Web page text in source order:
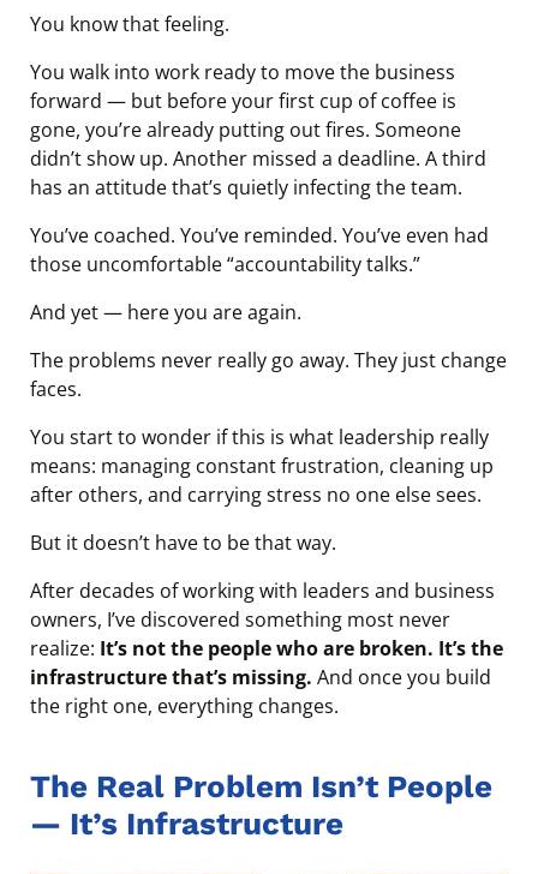
You know that feeling.
You walk into work ready to move the business
forward — but before your first cup of coffee is
gone, you’re already putting out fires. Someone
didn’t show up. Another missed a deadline. A third
has an attitude that’s quietly infecting the team.
You’ve coached. You’ve reminded. You’ve even had
those uncomfortable “accountability talks.”
And yet — here you are again.
The problems never really go away. They just change
faces.
You start to wonder if this is what leadership really
means: managing constant frustration, cleaning up
after others, and carrying stress no one else sees.
But it doesn’t have to be that way.
After decades of working with leaders and business
owners, I’ve discovered something most never
realize: It’s not the people who are broken. It’s the
infrastructure that’s missing. And once you build
the right one, everything changes.
The Real Problem Isn’t People
— It’s Infrastructure